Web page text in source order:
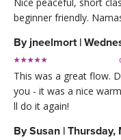
Nice peaceful, short
beginner friendly.
Byjneelmort |
This was a great flow.
you - it was a nice
ll do it again!
BySusan | Thursday,